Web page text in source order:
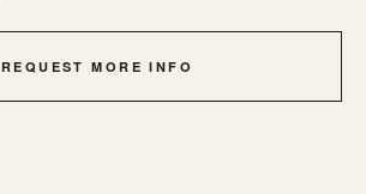
REQUEST MORE INFO